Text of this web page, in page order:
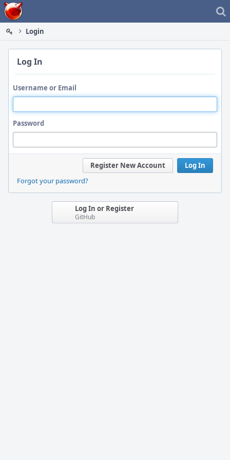
Home
Login
Log In
Username or Email
Password
Log In
Register New Account
Forgot your password?
Log In or Register
GitHub